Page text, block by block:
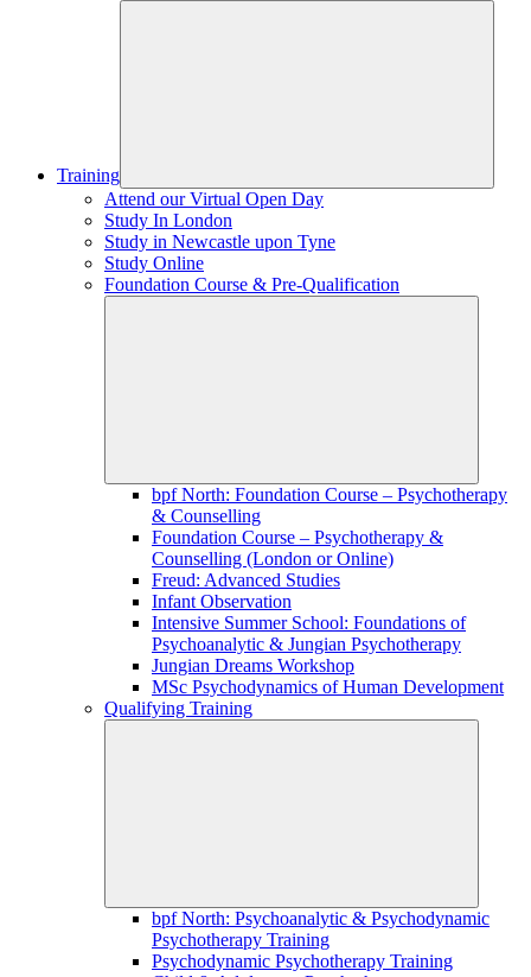
Training
Attend our Virtual Open Day
Study In London
Study in Newcastle upon Tyne
Study Online
Foundation Course & Pre-Qualification
bpf North: Foundation Course – Psychotherapy
& Counselling
Foundation Course – Psychotherapy &
Counselling (London or Online)
Freud: Advanced Studies
Infant Observation
Intensive Summer School: Foundations of
Psychoanalytic & Jungian Psychotherapy
Jungian Dreams Workshop
MSc Psychodynamics of Human Development
Qualifying Training
bpf North: Psychoanalytic & Psychodynamic
Psychotherapy Training
Psychodynamic Psychotherapy Training